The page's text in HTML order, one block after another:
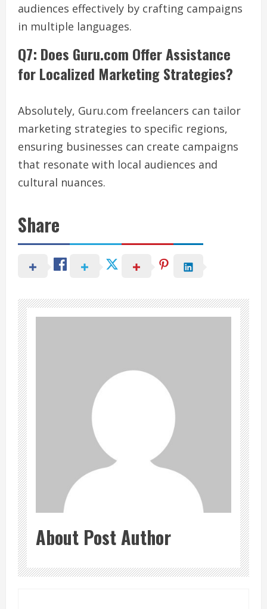
audiences effectively by crafting campaigns
in multiple languages.
Q7: Does Guru.com Offer Assistance
for Localized Marketing Strategies?
Absolutely, Guru.com freelancers can tailor
marketing strategies to specific regions,
ensuring businesses can create campaigns
that resonate with local audiences and
cultural nuances.
Share
About Post Author